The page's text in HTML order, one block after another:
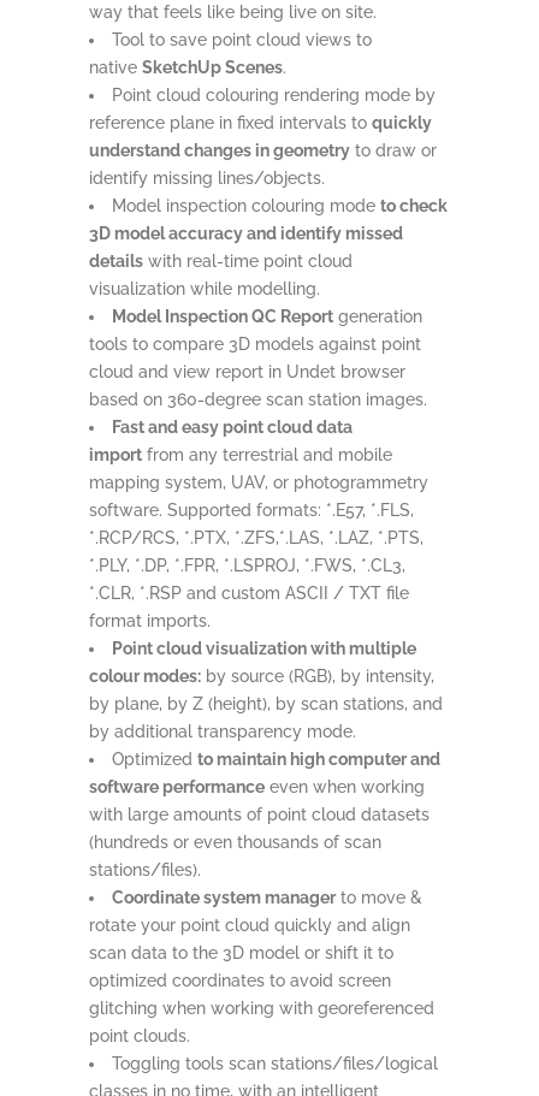
way that feels like being live on site.
Tool to save point cloud views to
native SketchUp Scenes.
Point cloud colouring rendering mode by
reference plane in fixed intervals to quickly
understand changes in geometry to draw or
identify missing lines/objects.
Model inspection colouring mode to check
3D model accuracy and identify missed
details with real-time point cloud
visualization while modelling.
Model Inspection QC Report generation
tools to compare 3D models against point
cloud and view report in Undet browser
based on 360-degree scan station images.
Fast and easy point cloud data
import from any terrestrial and mobile
mapping system, UAV, or photogrammetry
software. Supported formats: *.E57, *.FLS,
*.RCP/RCS, *.PTX, *.ZFS,*.LAS, *.LAZ, *.PTS,
*.PLY, *.DP, *.FPR, *.LSPROJ, *.FWS, *.CL3,
*.CLR, *.RSP and custom ASCII / TXT file
format imports.
Point cloud visualization with multiple
colour modes: by source (RGB), by intensity,
by plane, by Z (height), by scan stations, and
by additional transparency mode.
Optimized to maintain high computer and
software performance even when working
with large amounts of point cloud datasets
(hundreds or even thousands of scan
stations/files).
Coordinate system managerto move &
rotate your point cloud quickly and align
scan data to the 3D model or shift it to
optimized coordinates to avoid screen
glitching when working with georeferenced
point clouds.
Toggling tools scan stations/files/logical
classes in no time, with an intelligent